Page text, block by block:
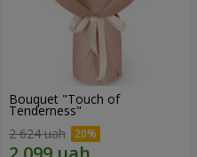
Bouquet "Touch of
Tenderness"
2 624 uah